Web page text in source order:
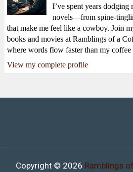
I’ve spent years dodging
novels—from spine-
that make me feel like a cowboy. Join
books and movies at Ramblings of a
where words flow faster than my coffee
View my complete profile
Copyright © 2026 Ramblings